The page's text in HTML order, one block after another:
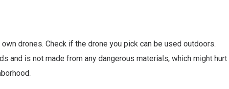
drones. Check if the drone you pick can be used outdoors.
and is not made from any dangerous materials, which might hurt